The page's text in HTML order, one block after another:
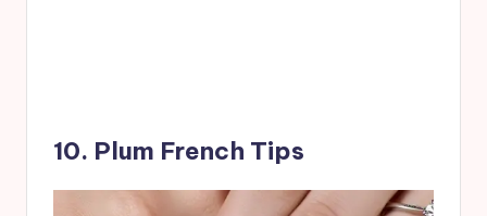
10. Plum French Tips